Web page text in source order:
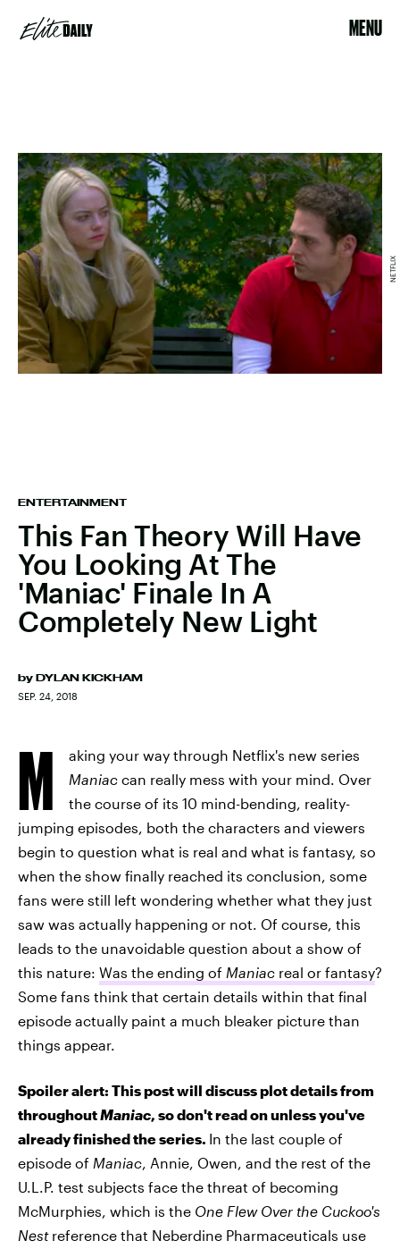
MENU
ENTERTAINMENT
This Fan Theory Will Have
You Looking At The
'Maniac' Finale In A
Completely New Light
by DYLAN KICKHAM
SEP. 24, 2018
NETFLIX
M
aking your way through Netflix's new series
Maniac can really mess with your mind. Over
the course of its 10 mind-bending, reality-
jumping episodes, both the characters and viewers
begin to question what is real and what is fantasy, so
when the show finally reached its conclusion, some
fans were still left wondering whether what they just
saw was actually happening or not. Of course, this
leads to the unavoidable question about a show of
this nature: Was the ending of Maniac real or fantasy?
Some fans think that certain details within that final
episode actually paint a much bleaker picture than
things appear.
Spoiler alert: This post will discuss plot details from
throughoutManiac, so don't read on unless you've
already finished the series. In the last couple of
episode of Maniac, Annie, Owen, and the rest of the
U.L.P. test subjects face the threat of becoming
McMurphies, which is the One Flew Over the Cuckoo's
Nestreference that Neberdine Pharmaceuticals use